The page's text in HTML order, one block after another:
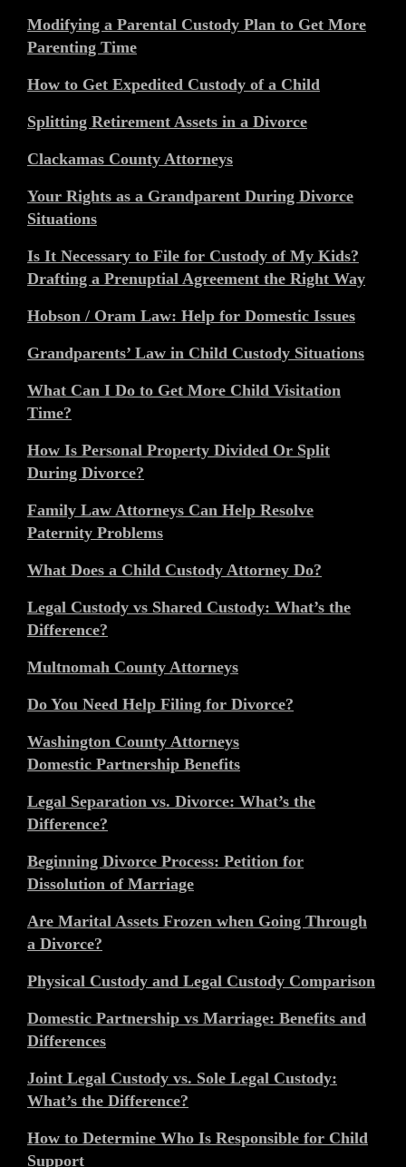
Modifying a Parental Custody Plan to Get More
Parenting Time
How to Get Expedited Custody of a Child
Splitting Retirement Assets in a Divorce
Clackamas County Attorneys
Your Rights as a Grandparent During Divorce
Situations
Is It Necessary to File for Custody of My Kids?
Drafting a Prenuptial Agreement the Right Way
Hobson / Oram Law: Help for Domestic Issues
Grandparents’ Law in Child Custody Situations
What Can I Do to Get More Child Visitation
Time?
How Is Personal Property Divided Or Split
During Divorce?
Family Law Attorneys Can Help Resolve
Paternity Problems
What Does a Child Custody Attorney Do?
Legal Custody vs Shared Custody: What’s the
Difference?
Multnomah County Attorneys
Do You Need Help Filing for Divorce?
Washington County Attorneys
Domestic Partnership Benefits
Legal Separation vs. Divorce: What’s the
Difference?
Beginning Divorce Process: Petition for
Dissolution of Marriage
Are Marital Assets Frozen when Going Through
a Divorce?
Physical Custody and Legal Custody Comparison
Domestic Partnership vs Marriage: Benefits and
Differences
Joint Legal Custody vs. Sole Legal Custody:
What’s the Difference?
How to Determine Who Is Responsible for Child
Support